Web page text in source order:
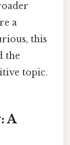
a
this
the
topic.
A